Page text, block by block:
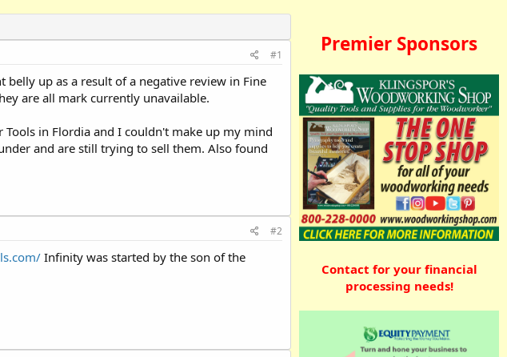
#1
up as a result of a negative review in Fine
are all mark currently unavailable.
Tools in Flordia and I couldn't make up my mind
and are still trying to sell them. Also found
#2
Infinity was started by the son of the
Premier Sponsors
Contact for your financial
processing needs!